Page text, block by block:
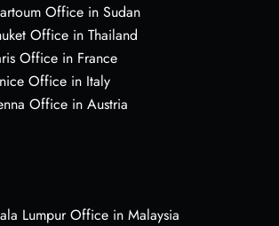
Office in Sudan
Office in Thailand
Office in France
Office in Italy
Office in Austria
Lumpur Office in Malaysia